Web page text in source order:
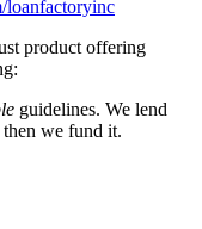
loanfactoryinc
product offering
guidelines. We lend
we fund it.